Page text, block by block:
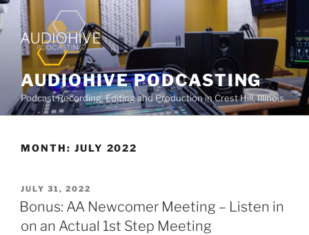
AUDIOHIVE PODCASTING
Podcast Recording, Editing and Production in Crest Hill, Illinois
MONTH: JULY 2022
JULY 31, 2022
Bonus: AA Newcomer Meeting – Listen in
on an Actual 1st Step Meeting